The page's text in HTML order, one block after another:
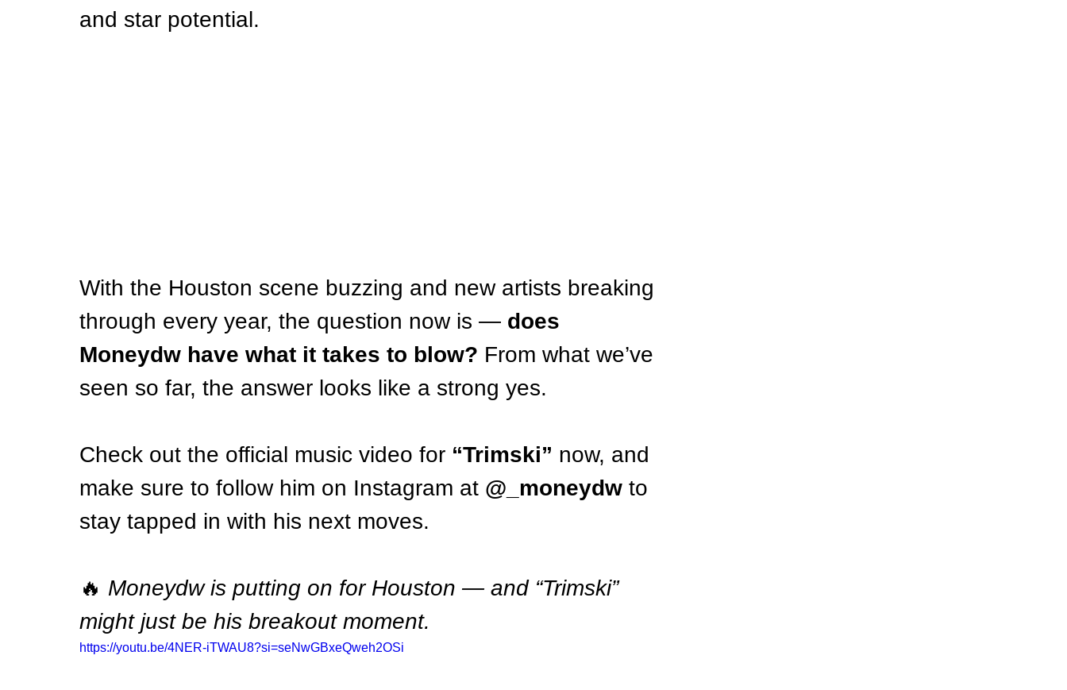
and star potential.
With the Houston scene buzzing and new artists breaking
through every year, the question now is — does
Moneydw have what it takes to blow? From what we’ve
seen so far, the answer looks like a strong yes.
Check out the official music video for “Trimski” now, and
make sure to follow him on Instagram at @_moneydw to
stay tapped in with his next moves.
🔥 Moneydw is putting on for Houston — and “Trimski”
might just be his breakout moment.
https://youtu.be/4NER-iTWAU8?si=seNwGBxeQweh2OSi